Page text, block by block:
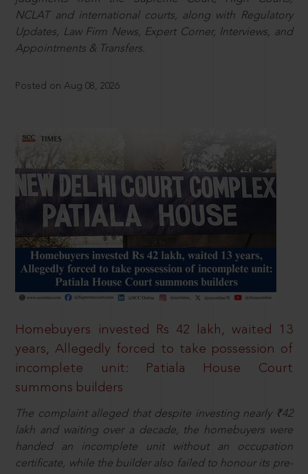
NCLAT and international courts, along with Regulatory
Updates, Law Firm News, Expert Corner, Interviews, and
Appointments & Transfers.
Posted on Aug 08, 2026
Homebuyers invested Rs 42 lakh, waited 13
years, Allegedly forced to take possession of
incomplete unit: Patiala House Court
summons builders
The complaint alleged that despite investing nearly ₹42
lakh and waiting over a decade, the homebuyers were
handed an incomplete unit without an occupation
certificate, while the builder also failed to honour its pre-